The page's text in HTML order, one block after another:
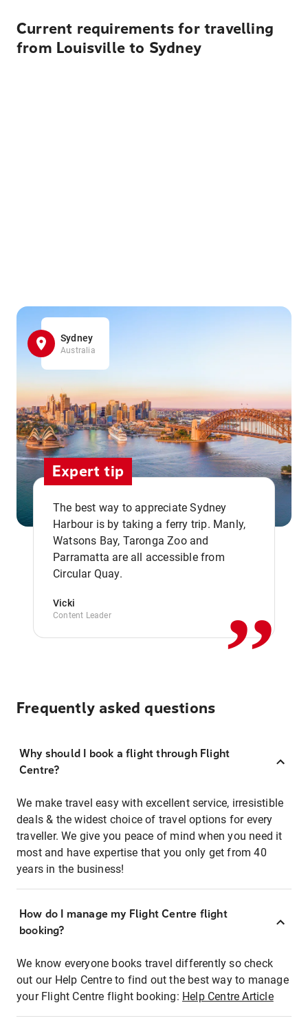
Current requirements for travelling
from Louisville to Sydney
Sydney
Australia
Expert tip
The best way to appreciate Sydney
Harbour is by taking a ferry trip. Manly,
Watsons Bay, Taronga Zoo and
Parramatta are all accessible from
Circular Quay.
Vicki
Content Leader ,,
Frequently asked questions
Why should I book a flight through Flight
Centre?
We make travel easy with excellent service, irresistible
deals & the widest choice of travel options for every
traveller. We give you peace of mind when you need it
most and have expertise that you only get from 40
years in the business!
How do I manage my Flight Centre flight
booking?
We know everyone books travel differently so check
out our Help Centre to find out the best way to manage
your Flight Centre flight booking: Help Centre Article